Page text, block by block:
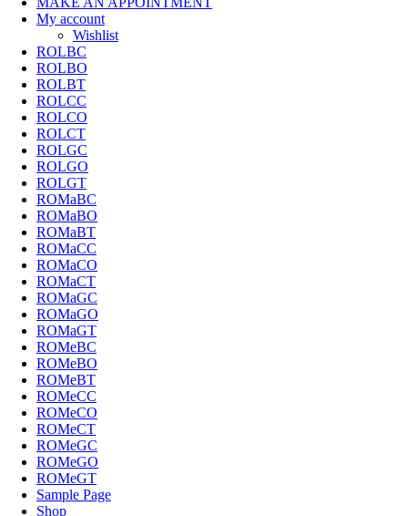
My account
Wishlist
ROLBC
ROLBO
ROLBT
ROLCC
ROLCO
ROLCT
ROLGC
ROLGO
ROLGT
ROMaBC
ROMaBO
ROMaBT
ROMaCC
ROMaCO
ROMaCT
ROMaGC
ROMaGO
ROMaGT
ROMeBC
ROMeBO
ROMeBT
ROMeCC
ROMeCO
ROMeCT
ROMeGC
ROMeGO
ROMeGT
Sample Page
Shop